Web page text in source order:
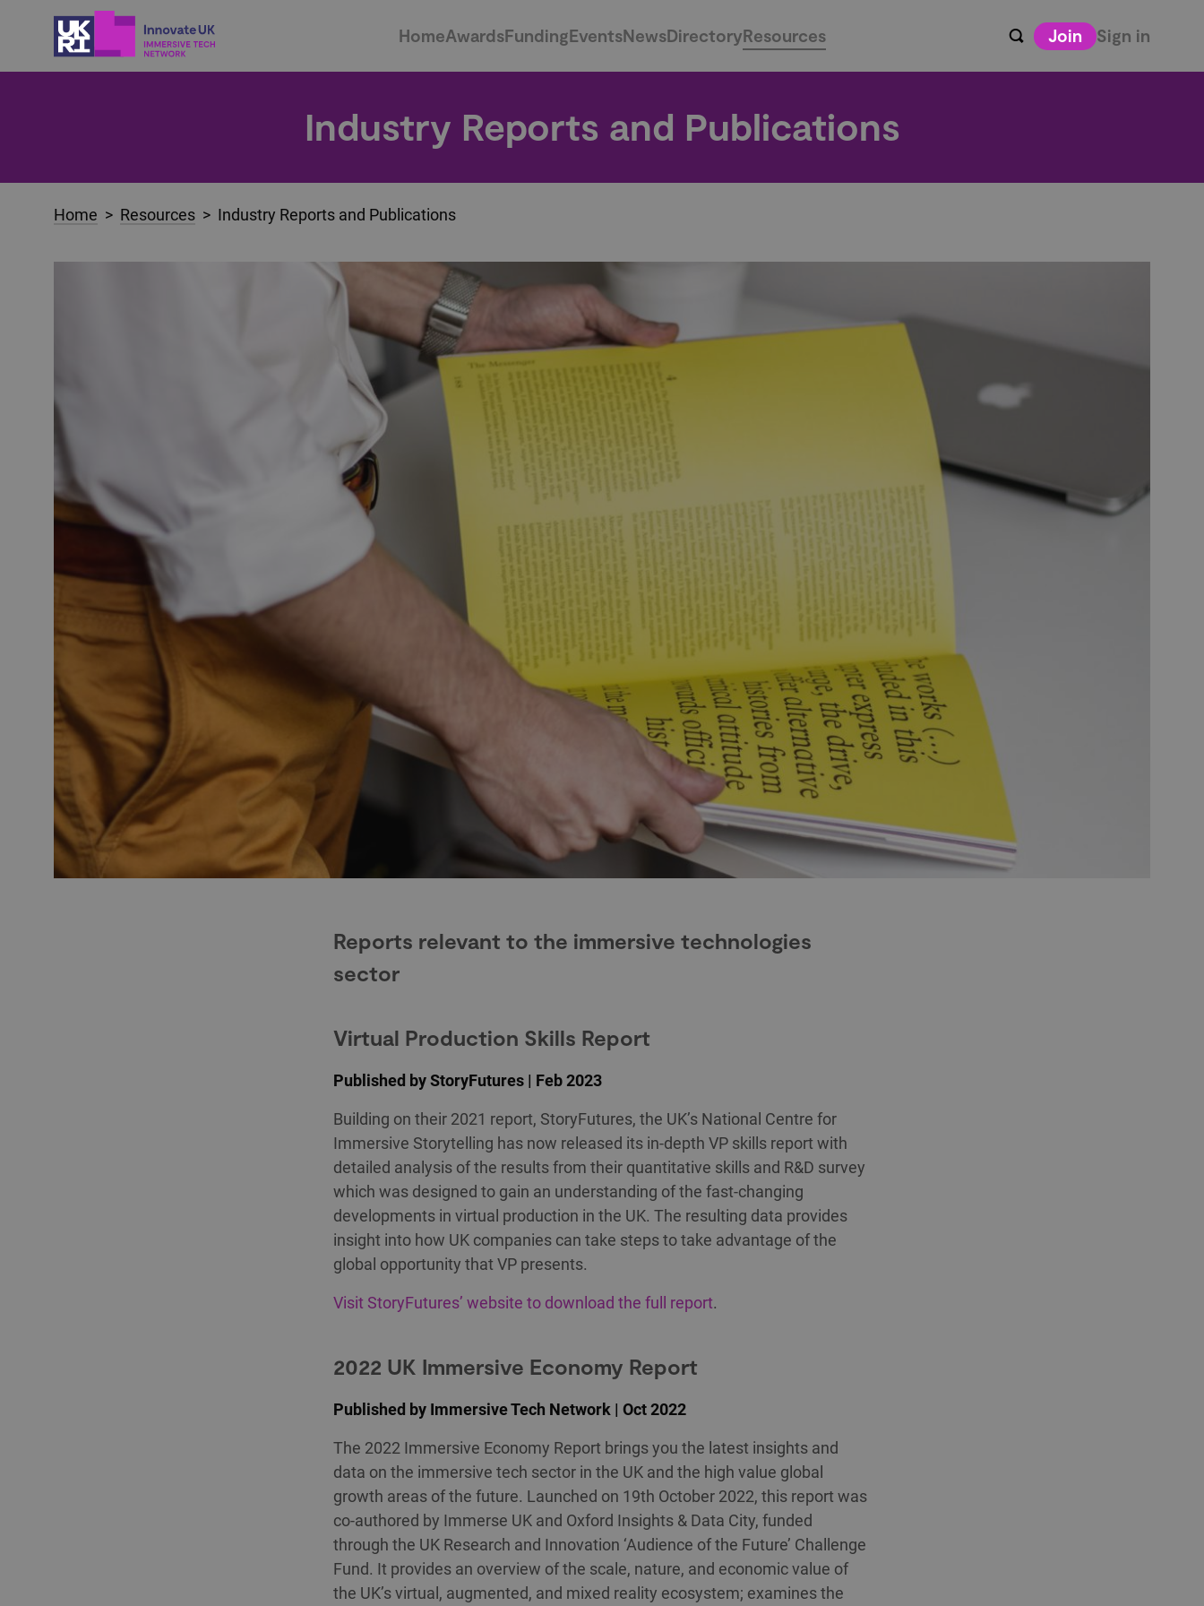
HomeAwardsFundingEventsNewsDirectoryResources Join Sign in
Industry Reports and Publications
Home > Resources > Industry Reports and Publications
Reports relevant to the immersive technologies
sector
Virtual Production Skills Report
Published by StoryFutures | Feb 2023
Building on their 2021 report, StoryFutures, the UK’s National Centre for
Immersive Storytelling has now released its in-depth VP skills report with
detailed analysis of the results from their quantitative skills and R&D survey
which was designed to gain an understanding of the fast-changing
developments in virtual production in the UK. The resulting data provides
insight into how UK companies can take steps to take advantage of the
global opportunity that VP presents.
Visit StoryFutures’ website to download the full report.
2022 UK Immersive Economy Report
Published by Immersive Tech Network | Oct 2022
The 2022 Immersive Economy Report brings you the latest insights and
data on the immersive tech sector in the UK and the high value global
growth areas of the future. Launched on 19th October 2022, this report was
co-authored by Immerse UK and Oxford Insights & Data City, funded
through the UK Research and Innovation ‘Audience of the Future’ Challenge
Fund. It provides an overview of the scale, nature, and economic value of
the UK’s virtual, augmented, and mixed reality ecosystem; examines the